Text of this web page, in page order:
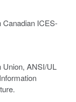
ICES-
Union, ANSI/UL